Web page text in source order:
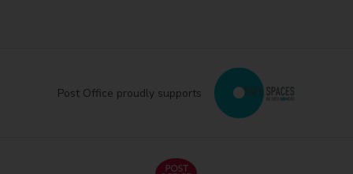
Post Office proudly supports